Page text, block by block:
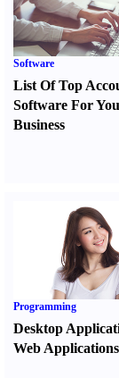
Software
List Of Top
Software For
Business
Programming
Desktop
Web Applications